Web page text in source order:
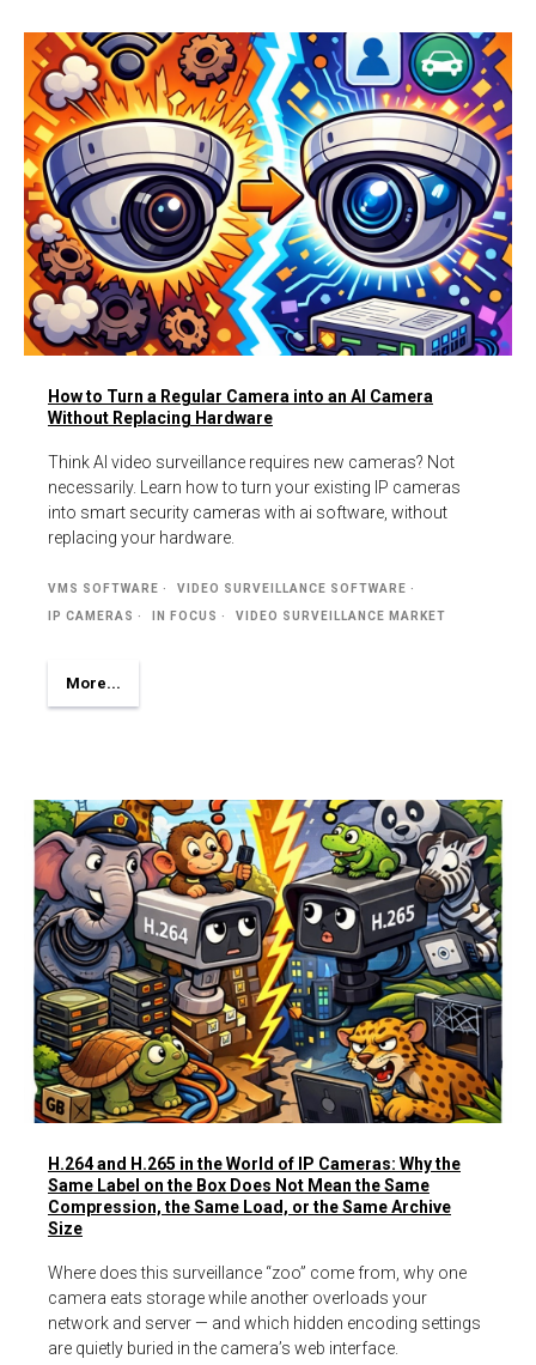
How to Turn a Regular Camera into an AI Camera
Without Replacing Hardware
Think AI video surveillance requires new cameras? Not
necessarily. Learn how to turn your existing IP cameras
into smart security cameras with ai software, without
replacing your hardware.
VMS SOFTWARE VIDEO SURVEILLANCE SOFTWARE
IP CAMERAS IN FOCUS VIDEO SURVEILLANCE MARKET
More...
H.264 and H.265 in the World of IP Cameras: Why the
Same Label on the Box Does Not Mean the Same
Compression, the Same Load, or the Same Archive
Size
Where does this surveillance “zoo” come from, why one
camera eats storage while another overloads your
network and server — and which hidden encoding settings
are quietly buried in the camera’s web interface.